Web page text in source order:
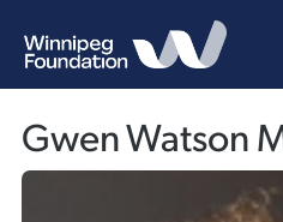
Gwen Watson